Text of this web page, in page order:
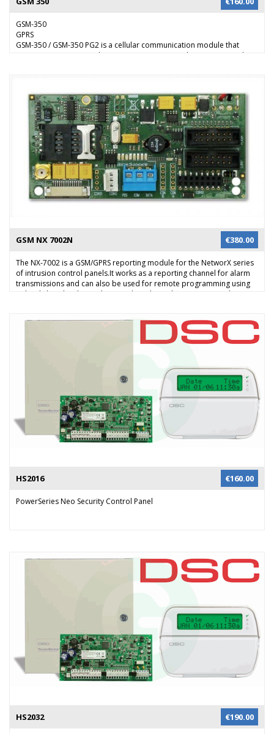
GSM-350
GPRS
GSM-350 / GSM-350 PG2 is a cellular communication module that
connects PowerMax and PowerMaster intrusion alarm system to the
tampering with the standard telephone lines.
GSM NX 7002N €380.00
The NX-7002 is a GSM/GPRS reporting module for the NetworX series
of intrusion control panels.It works as a reporting channel for alarm
transmissions and can also be used for remote programming using
upload/download over the GSM data channel or GPRS network
SIA or Contact ID can be reported using a TCP/IP connection over
GPRS to a compatible Osborne Hoffman network receiver. Alarm
reporting can also be done through the audio channel in combination
be used to provide remote system operation and 2-way audio with
the NX-534E module and user can remotely control their system using
HS2016 €160.00
PowerSeries Neo Security Control Panel
HS2032 €190.00